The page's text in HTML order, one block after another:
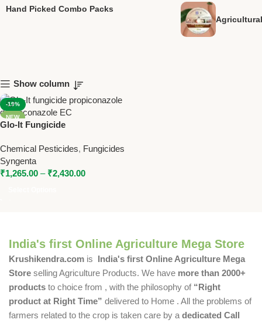
Hand Picked Combo Packs
Show column
-19%
NEW
Glo-It Fungicide
Difenoconazole 13.9% EC) |
Syngenta Broad Spectrum
Fungicide
Chemical Pesticides, Fungicides
Syngenta
₹1,265.00 – ₹2,430.00
India's first Online Agriculture Mega Store
Krushikendra.com is India's first Online Agriculture Mega
Store selling Agriculture Products. We have more than 2000+
products to choice from , with the philosophy of “Right
product at Right Time” delivered to Home . All the problems of
farmers related to the crop is taken care by a dedicated Call